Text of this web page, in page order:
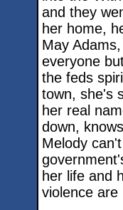
and they
her home,
May
everyone
the feds
town, she's
her real
down,
Melody
her life and
violence are